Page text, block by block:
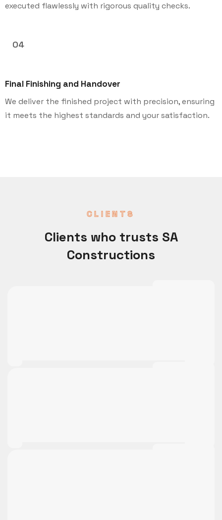
executed flawlessly with rigorous quality checks.
04
Final Finishing and Handover
We deliver the finished project with precision, ensuring
it meets the highest standards and your satisfaction.
CLIENTS
Clients who trusts SA
Constructions